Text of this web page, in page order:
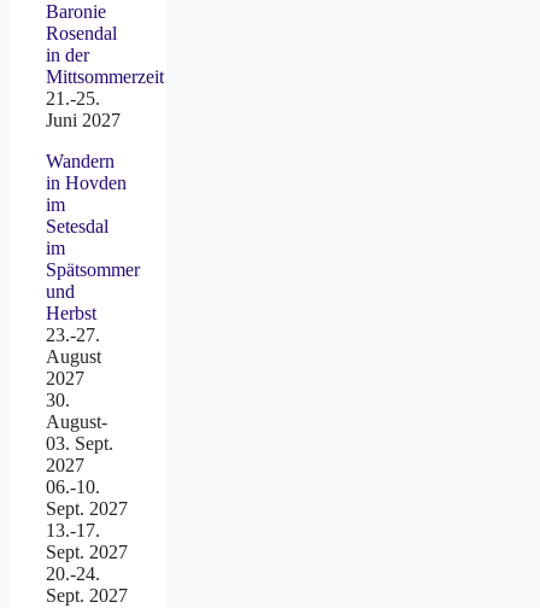
Baronie
Rosendal
in der
Mittsommerzeit
21.-25.
Juni 2027
Wandern
in Hovden
im
Setesdal
im
Spätsommer
und
Herbst
23.-27.
August
2027
30.
August-
03. Sept.
2027
06.-10.
Sept. 2027
13.-17.
Sept. 2027
20.-24.
Sept. 2027